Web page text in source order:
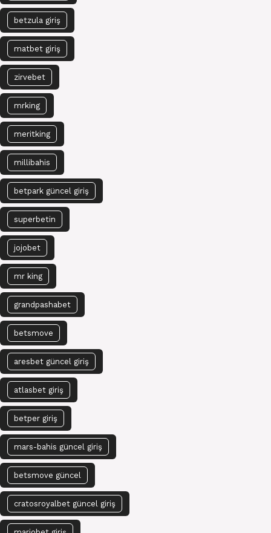
betzula giriş
matbet giriş
zirvebet
mrking
meritking
millibahis
betpark güncel giriş
superbetin
jojobet
mr king
grandpashabet
betsmove
aresbet güncel giriş
atlasbet giriş
betper giriş
mars-bahis güncel giriş
betsmove güncel
cratosroyalbet güncel giriş